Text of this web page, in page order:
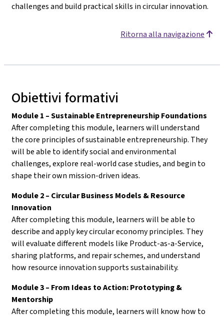
challenges and build practical skills in circular innovation.
Ritorna alla navigazione
Obiettivi formativi
Module 1 – Sustainable Entrepreneurship Foundations
After completing this module, learners will understand
the core principles of sustainable entrepreneurship. They
will be able to identify social and environmental
challenges, explore real-world case studies, and begin to
shape their own mission-driven ideas.
Module 2 – Circular Business Models & Resource
Innovation
After completing this module, learners will be able to
describe and apply key circular economy principles. They
will evaluate different models like Product-as-a-Service,
sharing platforms, and repair schemes, and understand
how resource innovation supports sustainability.
Module 3 – From Ideas to Action: Prototyping &
Mentorship
After completing this module, learners will know how to